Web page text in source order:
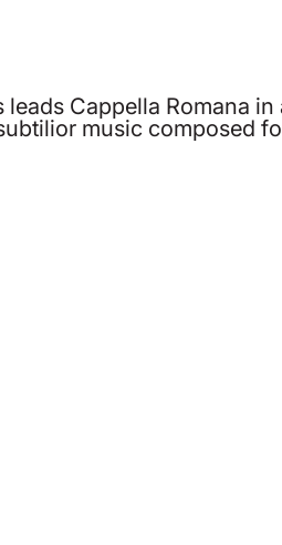
Cappella Romana in
music composed